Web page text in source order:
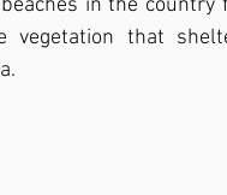
in the
vegetation that